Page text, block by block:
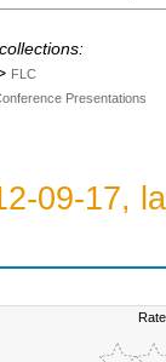
FLC
Presentations
09-17,